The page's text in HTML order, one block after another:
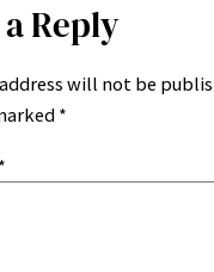
Reply
will not be
*
*